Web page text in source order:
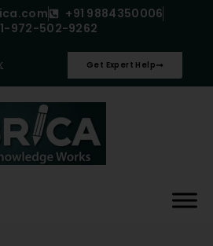
+91 9884350006
972-502-9262
Get Expert Help